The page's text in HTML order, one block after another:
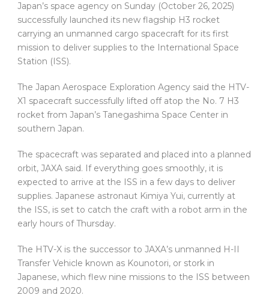
Japan’s space agency on Sunday (October 26, 2025)
successfully launched its new flagship H3 rocket
carrying an unmanned cargo spacecraft for its first
mission to deliver supplies to the International Space
Station (ISS).
The Japan Aerospace Exploration Agency said the HTV-
X1 spacecraft successfully lifted off atop the No. 7 H3
rocket from Japan’s Tanegashima Space Center in
southern Japan.
The spacecraft was separated and placed into a planned
orbit, JAXA said. If everything goes smoothly, it is
expected to arrive at the ISS in a few days to deliver
supplies. Japanese astronaut Kimiya Yui, currently at
the ISS, is set to catch the craft with a robot arm in the
early hours of Thursday.
The HTV-X is the successor to JAXA’s unmanned H-II
Transfer Vehicle known as Kounotori, or stork in
Japanese, which flew nine missions to the ISS between
2009 and 2020.